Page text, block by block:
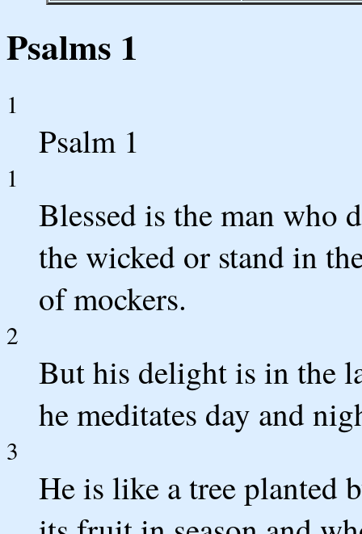
Psalms 1
1
Psalm 1
1
Blessed is the man who
the wicked or stand in
of mockers.
2
But his delight is in the
he meditates day and
3
He is like a tree planted